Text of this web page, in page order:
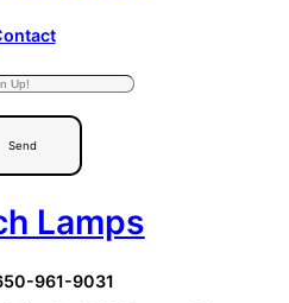
Send
Lamps
961-9031